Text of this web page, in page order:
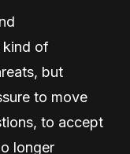
kind of
but
to move
to accept
longer